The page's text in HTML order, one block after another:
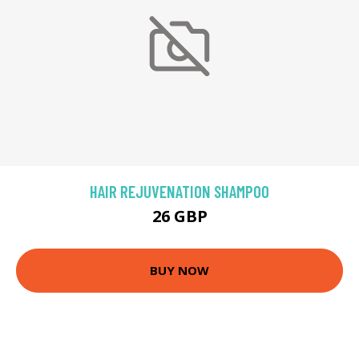
HAIR REJUVENATION SHAMPOO
26 GBP
BUY NOW